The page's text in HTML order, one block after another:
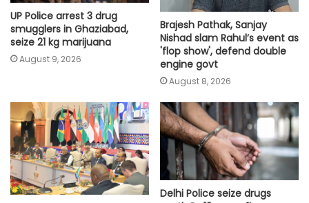
UP Police arrest 3 drug
smugglers in Ghaziabad,
seize 21 kg marijuana
August 9, 2026
Brajesh Pathak, Sanjay
Nishad slam Rahul’s event as
'flop show', defend double
engine govt
August 8, 2026
Delhi Police seize drugs